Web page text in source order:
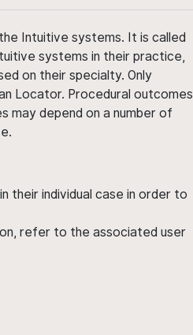
Intuitive systems. It is called
systems in their practice,
on their specialty. Only
Locator. Procedural outcomes
may depend on a number of
their individual case in order to
refer to the associated user